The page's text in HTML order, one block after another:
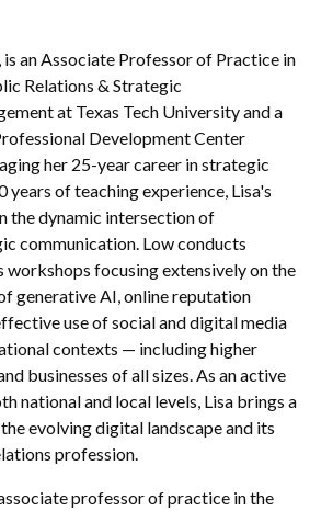
is an Associate Professor of Practice in
Relations & Strategic
at Texas Tech University and a
Development Center
her 25-year career in strategic
years of teaching experience, Lisa's
the dynamic intersection of
communication. Low conducts
workshops focusing extensively on the
generative AI, online reputation
use of social and digital media
contexts — including higher
businesses of all sizes. As an active
national and local levels, Lisa brings a
evolving digital landscape and its
profession.
professor of practice in the